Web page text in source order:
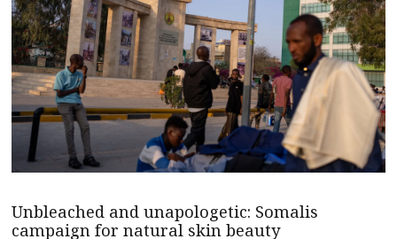
Unbleached and unapologetic: Somalis
campaign for natural skin beauty